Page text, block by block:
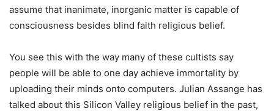
assume that inanimate, inorganic matter is capable of
consciousness besides blind faith religious belief.
You see this with the way many of these cultists say
people will be able to one day achieve immortality by
uploading their minds onto computers. Julian Assange has
talked about this Silicon Valley religious belief in the past,